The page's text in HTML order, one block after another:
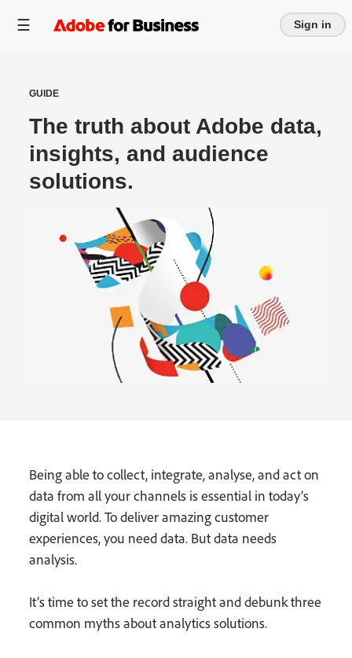
Sign in
GUIDE
The truth about Adobe data,
insights, and audience
solutions.
Being able to collect, integrate, analyse, and act on
data from all your channels is essential in today’s
digital world. To deliver amazing customer
experiences, you need data. But data needs
analysis.
It’s time to set the record straight and debunk three
common myths about analytics solutions.